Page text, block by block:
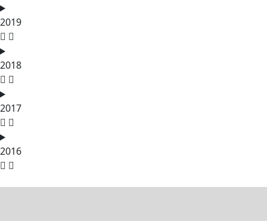
2019
2018
2017
2016